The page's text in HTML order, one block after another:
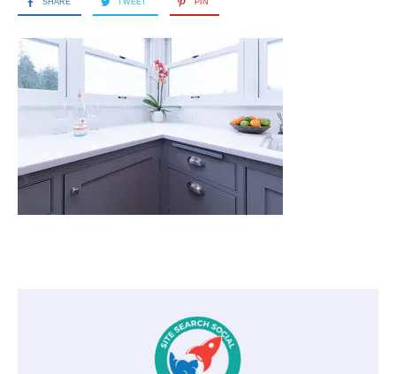
SHARE TWEET PIN